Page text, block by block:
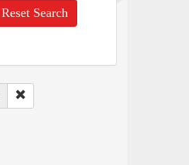
Reset Search